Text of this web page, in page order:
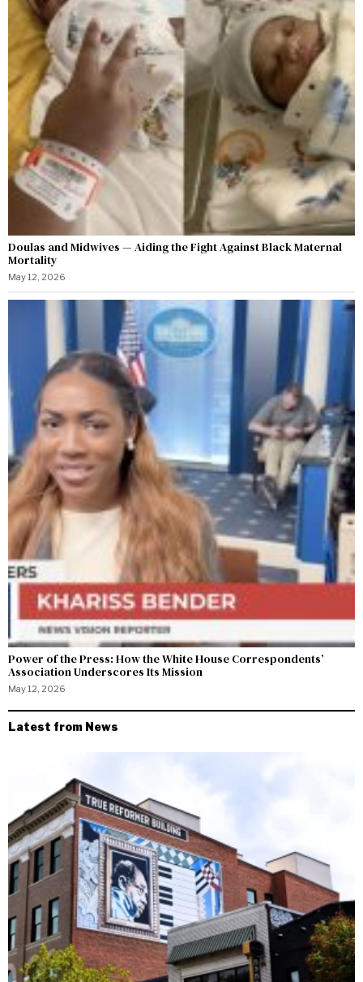
Doulas and Midwives — Aiding the Fight Against Black Maternal
Mortality
May 12, 2026
Power of the Press: How the White House Correspondents’
Association Underscores Its Mission
May 12, 2026
Latest from News